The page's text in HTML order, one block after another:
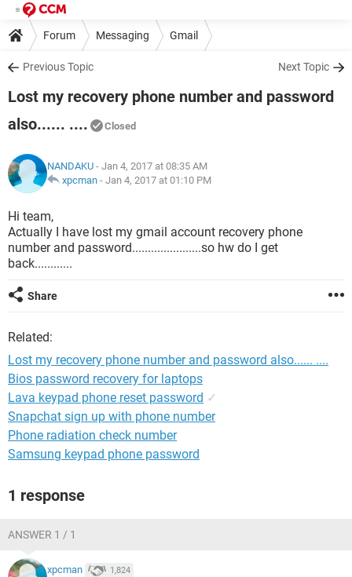
Forum Messaging Gmail
Previous Topic Next Topic
Lost my recovery phone number and password
also...... ....
Closed
NANDAKU - Jan 4, 2017 at 08:35 AM
xpcman - Jan 4, 2017 at 01:10 PM
Hi team,
Actually I have lost my gmail account recovery phone
number and password......................so hw do I get
back............
Share
Related:
Lost my recovery phone number and password also...... ....
Bios password recovery for laptops
Lava keypad phone reset password ✓
Snapchat sign up with phone number
Phone radiation check number
Samsung keypad phone password
1 response
ANSWER 1 / 1
xpcman 1,824